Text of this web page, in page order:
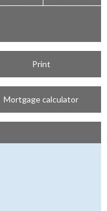
Print
Mortgage calculator